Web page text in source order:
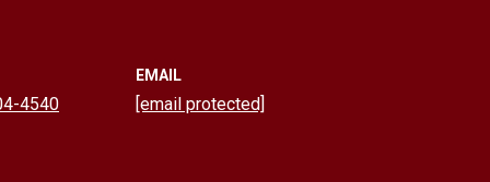
4540
EMAIL
[email protected]